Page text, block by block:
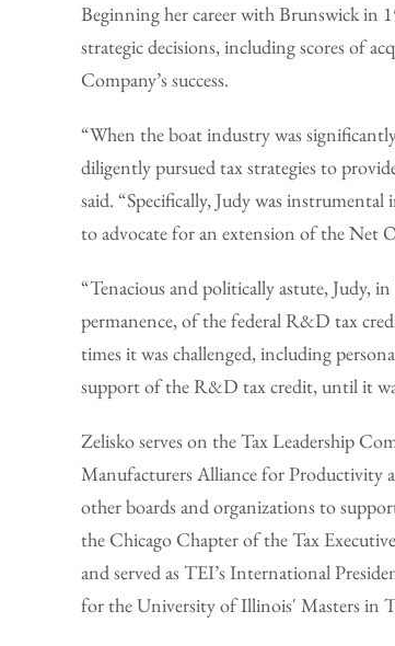
Beginning her career with Brunswick in
strategic decisions, including scores of
Company’s success.
“When the boat industry was
diligently pursued tax strategies to
said. “Specifically, Judy was
to advocate for an extension of the Net
“Tenacious and politically astute, Judy,
permanence, of the federal R&D tax
times it was challenged, including
support of the R&D tax credit, until it
Zelisko serves on the Tax Leadership
Manufacturers Alliance for Productivity
other boards and organizations to
the Chicago Chapter of the Tax
and served as TEI’s International
for the University of Illinois' Masters in